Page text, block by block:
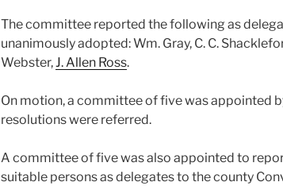
The committee reported the following as
unanimously adopted: Wm. Gray, C. C.
Webster,J. Allen Ross.
On motion, a committee of five was appointed
resolutions were referred.
A committee of five was also appointed to
suitable persons as delegates to the county